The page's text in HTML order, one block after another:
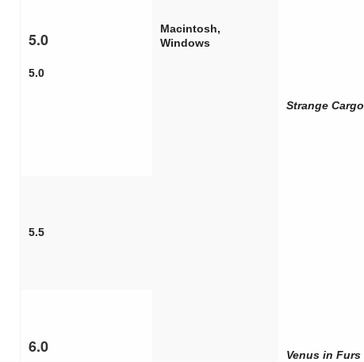
Macintosh,
Windows
5.0
5.0
Strange Cargo
5.5
6.0 Venus in Furs